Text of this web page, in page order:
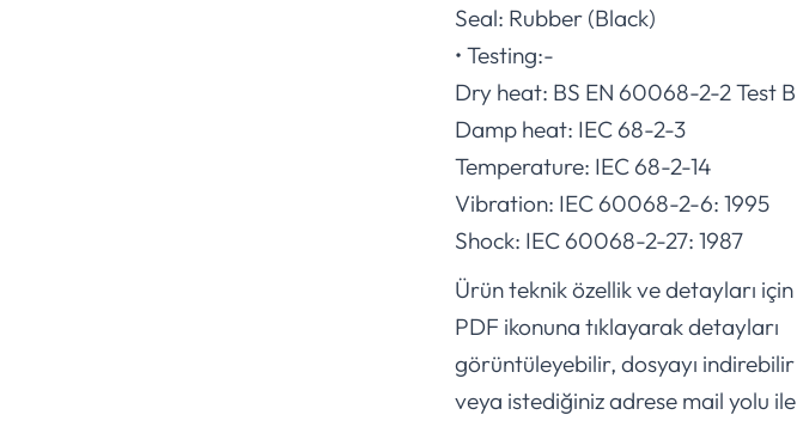
Seal: Rubber (Black)
• Testing:-
Dry heat: BS EN 60068-2-2 Test
Damp heat: IEC 68-2-3
Temperature: IEC 68-2-14
Vibration: IEC 60068-2-6: 1995
Shock: IEC 60068-2-27: 1987
Ürün teknik özellik ve detayları için
PDF ikonuna tıklayarak detayları
görüntüleyebilir, dosyayı indirebilir
veya istediğiniz adrese mail yolu ile